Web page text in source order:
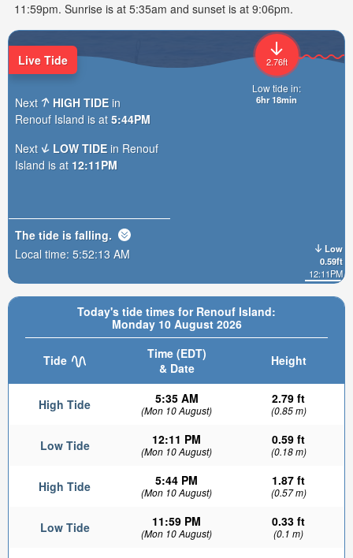
11:59pm. Sunrise is at 5:35am and sunset is at 9:06pm.
Today's tide times for Renouf Island:
Monday 10 August 2026
Tide
Time (EDT)
& Date
Height
High Tide 5:35 AM
(Mon 10 August)
2.79 ft
(0.85 m)
Low Tide 12:11 PM
(Mon 10 August)
0.59 ft
(0.18 m)
High Tide 5:44 PM
(Mon 10 August)
1.87 ft
(0.57 m)
Low Tide 11:59 PM
(Mon 10 August)
0.33 ft
(0.1 m)
Low
0.59ft
12:11PM
2.76ft
Low tide in:
6hr 18min
Live Tide
Next HIGH TIDE in
Renouf Island is at 5:44PM
Next
LOW TIDE in Renouf
Island is at 12:11PM
The tide is falling.
Local time: 5:52:15 AM